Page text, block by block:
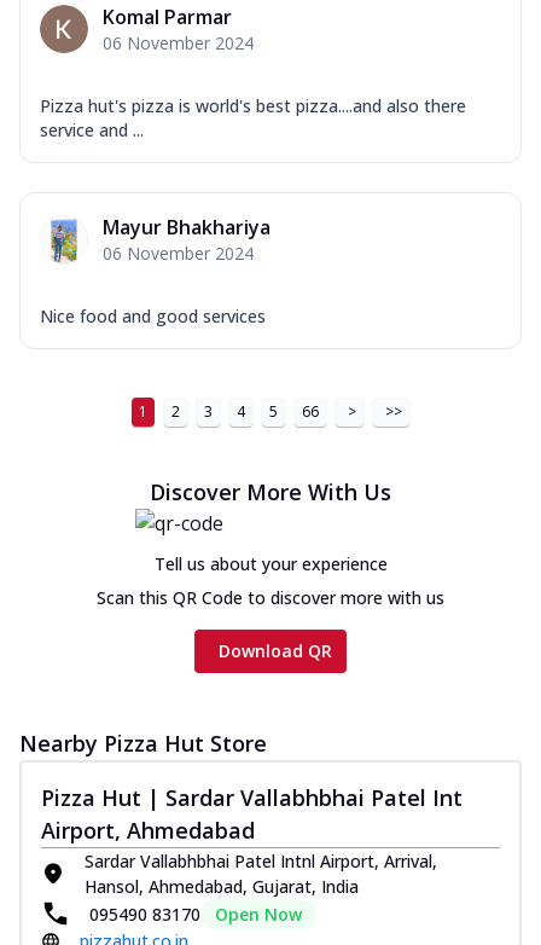
Komal Parmar
06 November 2024
Pizza hut's pizza is world's best pizza....and also there
service and ...
Mayur Bhakhariya
06 November 2024
Nice food and good services
1 2 3 4 5 66 > >>
Discover More With Us
Tell us about your experience
Scan this QR Code to discover more with us
Download QR
Nearby Pizza Hut Store
Pizza Hut | Sardar Vallabhbhai Patel Int
Airport, Ahmedabad
Sardar Vallabhbhai Patel Intnl Airport, Arrival,
Hansol, Ahmedabad, Gujarat, India
095490 83170
Open Now